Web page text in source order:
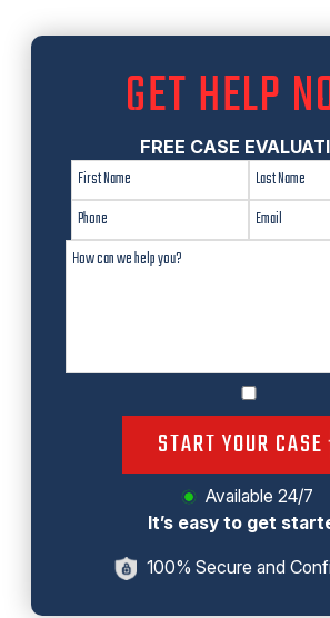
GET HELP
FREE CASE
START YOUR CASE
Available 24/7
It’s easy to get
100% Secure and